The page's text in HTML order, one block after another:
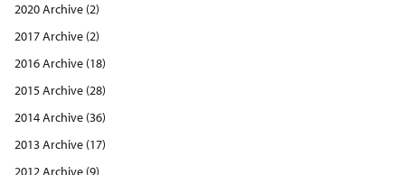
2020 Archive (2)
2017 Archive (2)
2016 Archive (18)
2015 Archive (28)
2014 Archive (36)
2013 Archive (17)
2012 Archive (9)